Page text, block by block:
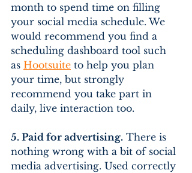
month to spend time on filling
your social media schedule. We
would recommend you find a
scheduling dashboard tool such
as Hootsuite to help you plan
your time, but strongly
recommend you take part in
daily, live interaction too.
5. Paid for advertising. There is
nothing wrong with a bit of social
media advertising. Used correctly